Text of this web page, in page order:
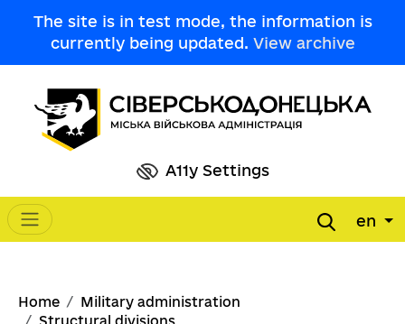
The site is in test mode, the information is
currently being updated. View archive
A11y Settings
Main navigation en
Breadcrumb
Home
Military administration
Structural divisions